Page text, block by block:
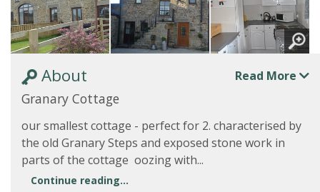
About Read More
Granary Cottage
our smallest cottage - perfect for 2. characterised by
the old Granary Steps and exposed stone work in
parts of the cottage oozing with...
Continue reading...